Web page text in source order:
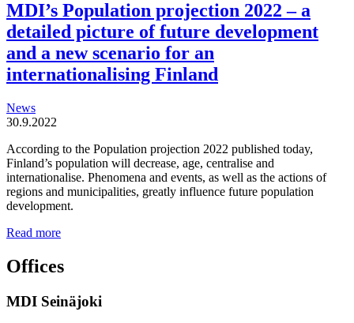
MDI’s Population projection 2022 – a
detailed picture of future development
and a new scenario for an
internationalising Finland
News
30.9.2022
According to the Population projection 2022 published today,
Finland’s population will decrease, age, centralise and
internationalise. Phenomena and events, as well as the actions of
regions and municipalities, greatly influence future population
development.
Read moreMDI’s
2022
a
Offices
MDI Seinäjoki